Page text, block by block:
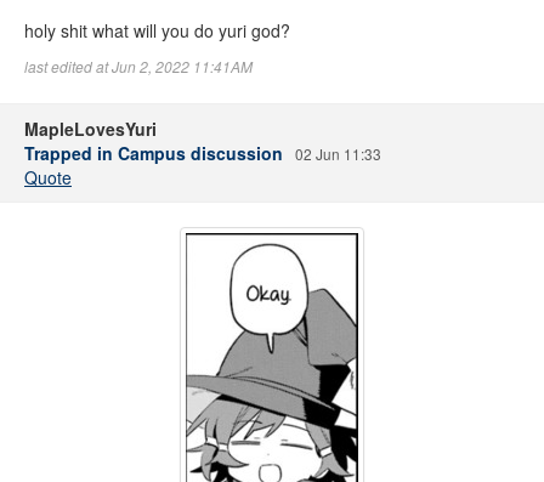
holy shit what will you do yuri god?
last edited at Jun 2, 2022 11:41AM
MapleLovesYuri
Trapped in Campus discussion
02 Jun 11:33
Quote